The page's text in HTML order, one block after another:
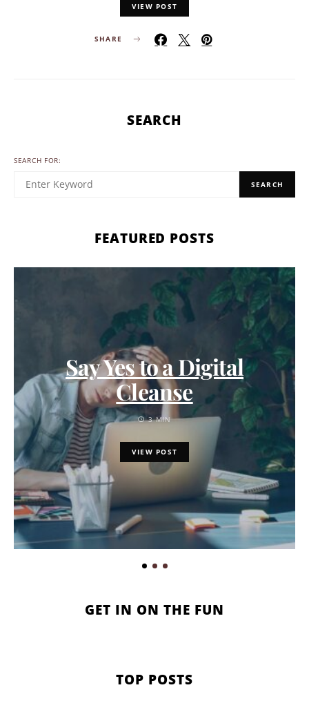
VIEW POST
SHARE
SEARCH
SEARCH FOR:
SEARCH
FEATURED POSTS
Say Yes to a Digital
Cleanse
3 MIN
VIEW POST
GET IN ON THE FUN
TOP POSTS